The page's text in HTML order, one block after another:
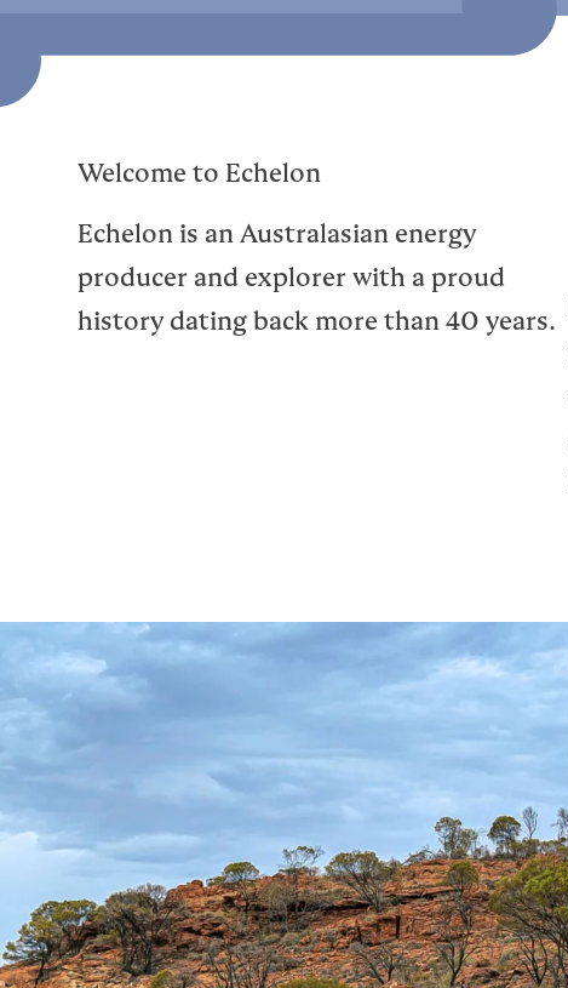
Welcome to Echelon
Echelon is an Australasian energy
producer and explorer with a proud
history dating back more than 40 years.